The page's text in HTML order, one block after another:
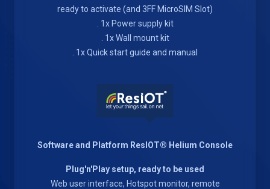
ready to activate (and 3FF MicroSIM Slot)
. 1x Power supply kit
. 1x Wall mount kit
. 1x Quick start guide and manual
Software and Platform ResIOT® Helium Console
Plug'n'Play setup, ready to be used
Web user interface, Hotspot monitor, remote